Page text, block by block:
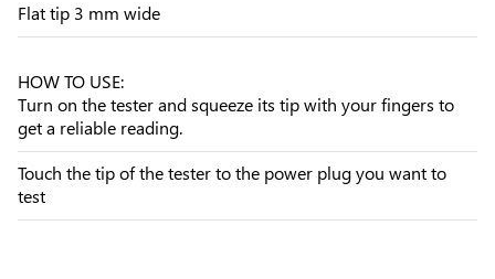
Flat tip 3 mm wide
HOW TO USE:
Turn on the tester and squeeze its tip with your fingers to
get a reliable reading.
Touch the tip of the tester to the power plug you want to
test